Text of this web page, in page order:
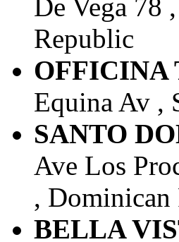
De Vega 78
Republic
OFFICINA
Equina Av ,
SANTO
Ave Los
, Dominican
BELLA